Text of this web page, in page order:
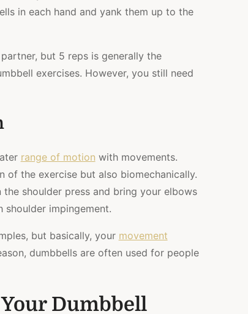
in each hand and yank them up to the
but 5 reps is generally the
exercises. However, you still need
range of motion with movements.
the exercise but also biomechanically.
shoulder press and bring your elbows
impingement.
but basically, your movement
dumbbells are often used for people
Dumbbell